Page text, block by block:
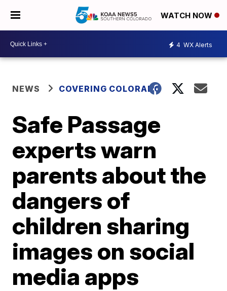
WATCH NOW
4 WX Alerts
NEWS COVERING COLORADO
Safe Passage
experts warn
parents about the
dangers of
children sharing
images on social
media apps